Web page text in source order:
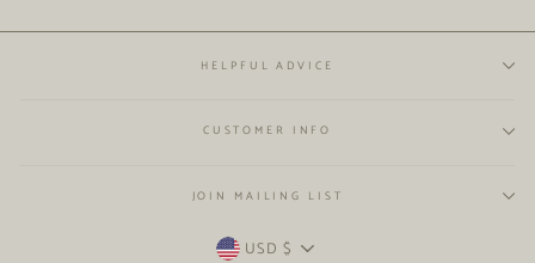
HELPFUL ADVICE
CUSTOMER INFO
JOIN MAILING LIST
CURRENCY
USD $